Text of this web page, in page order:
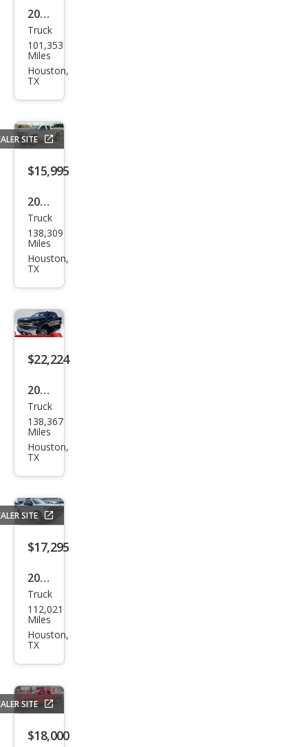
2019
Che
vrol
et
1500
Cust
om
Boss
Truck
101,353
Miles
Houston,
TX
SITE
$15,995
2020
Che
vrol
et
1500
Cust
om
Truck
138,309
Miles
Houston,
TX
$22,224
2020
Che
vrol
et
1500
LTZ
Truck
138,367
Miles
Houston,
TX
SITE
$17,295
2021
Che
vrol
et
1500
Wor
k
Truck
112,021
Miles
Houston,
TX
SITE
$18,000